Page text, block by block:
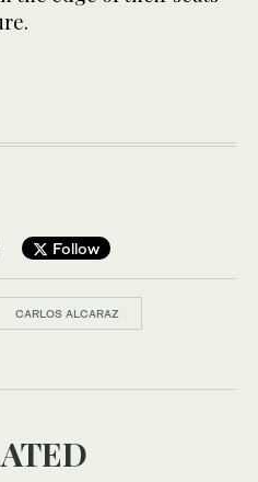
Follow
CARLOS ALCARAZ